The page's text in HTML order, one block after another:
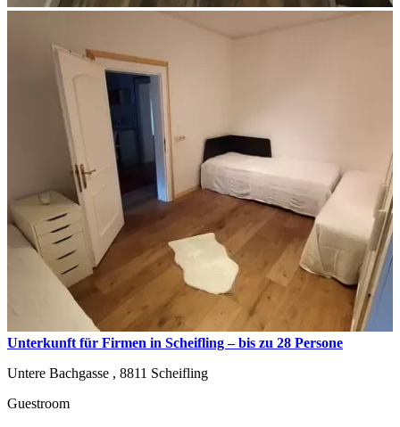
Unterkunft für Firmen in Scheifling – bis zu 28 Persone
Untere Bachgasse , 8811 Scheifling
Guestroom